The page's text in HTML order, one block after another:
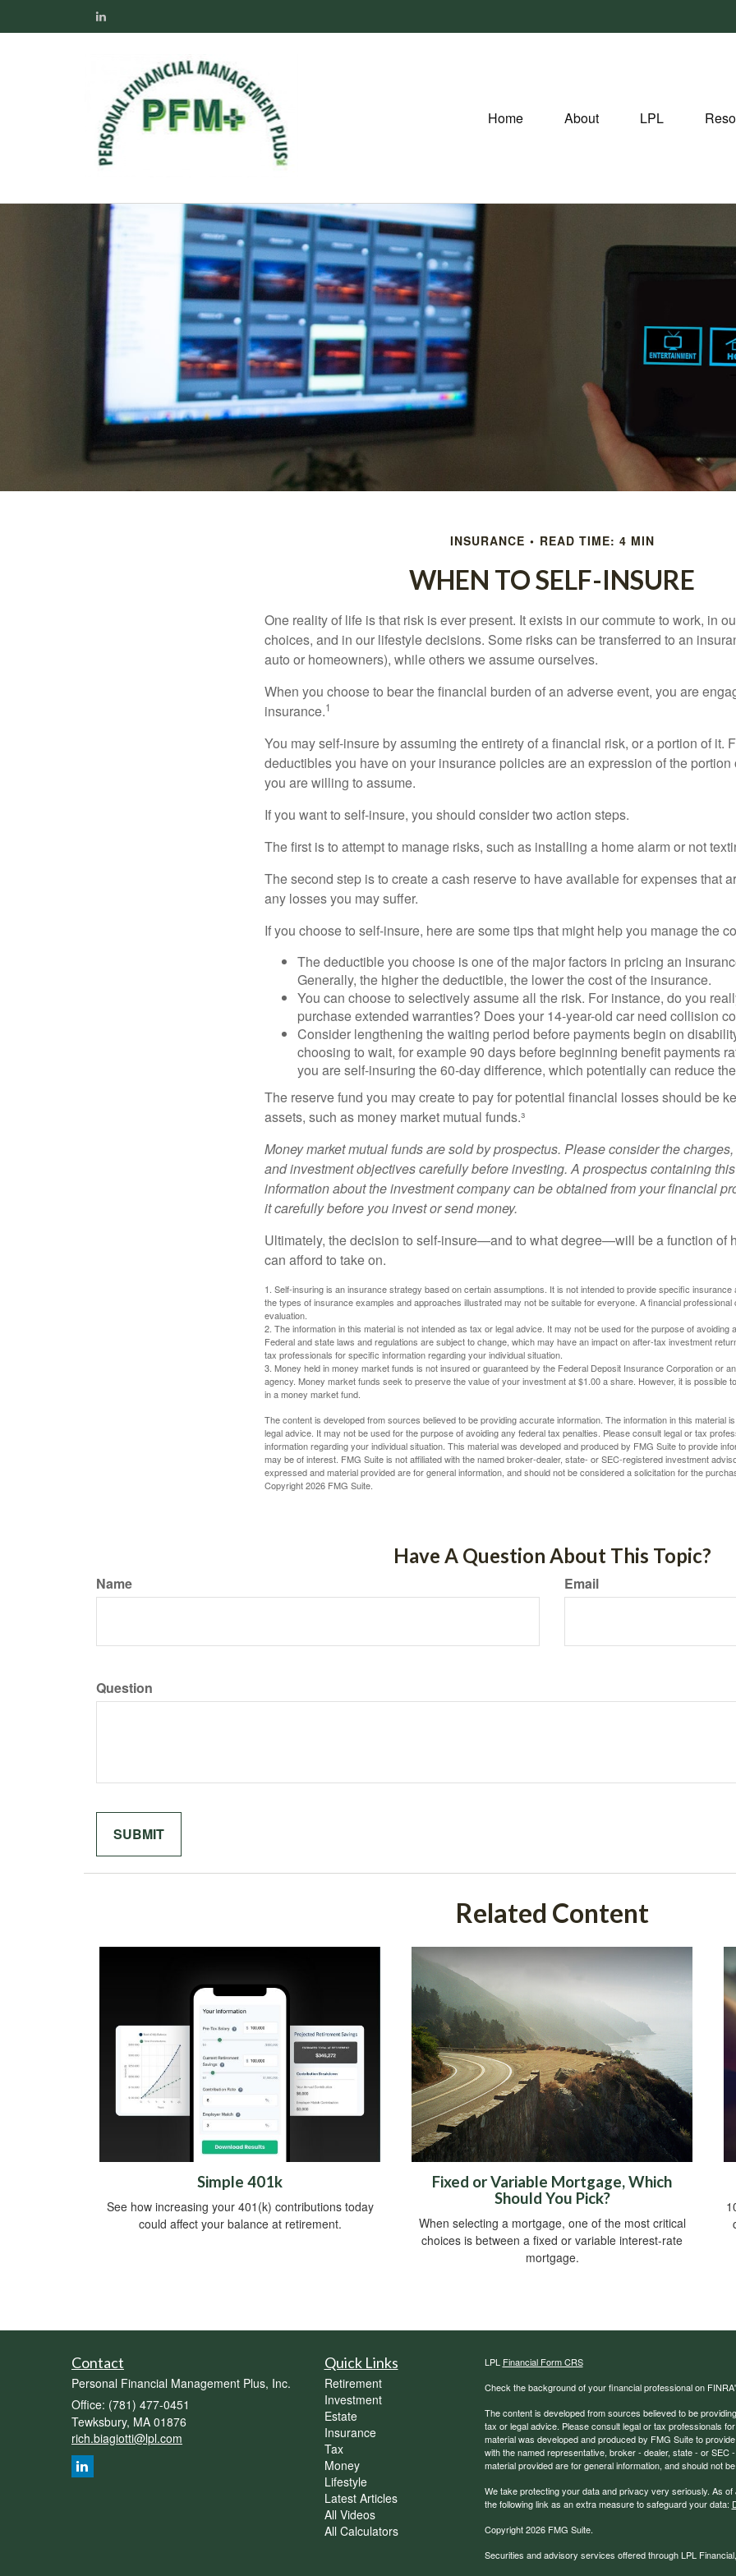
Home About LPL
INSURANCE READ TIME: 4 MIN
WHEN TO SELF-INSURE
One reality of life is that risk is ever present. It exists in our commute to work, in
choices, and in our lifestyle decisions. Some risks can be transferred to an
auto or homeowners), while others we assume ourselves.
When you choose to bear the financial burden of an adverse event, you are
insurance.1
You may self-insure by assuming the entirety of a financial risk, or a portion of it.
deductibles you have on your insurance policies are an expression of the
you are willing to assume.
If you want to self-insure, you should consider two action steps.
The first is to attempt to manage risks, such as installing a home alarm or not
The second step is to create a cash reserve to have available for expenses that
any losses you may suffer.
If you choose to self-insure, here are some tips that might help you manage the
The deductible you choose is one of the major factors in pricing an
Generally, the higher the deductible, the lower the cost of the insurance.
You can choose to selectively assume all the risk. For instance, do you
purchase extended warranties? Does your 14-year-old car need collision
Consider lengthening the waiting period before payments begin on
choosing to wait, for example 90 days before beginning benefit payments
you are self-insuring the 60-day difference, which potentially can reduce
The reserve fund you may create to pay for potential financial losses should be
assets, such as money market mutual funds.³
Money market mutual funds are sold by prospectus. Please consider the
and investment objectives carefully before investing. A prospectus containing
information about the investment company can be obtained from your financial
it carefully before you invest or send money.
Ultimately, the decision to self-insure—and to what degree—will be a function of
can afford to take on.
1. Self-insuring is an insurance strategy based on certain assumptions. It is not intended to provide specific insurance
the types of insurance examples and approaches illustrated may not be suitable for everyone. A financial professional
evaluation.
2. The information in this material is not intended as tax or legal advice. It may not be used for the purpose of avoiding
Federal and state laws and regulations are subject to change, which may have an impact on after-tax investment
tax professionals for specific information regarding your individual situation.
3. Money held in money market funds is not insured or guaranteed by the Federal Deposit Insurance Corporation or
agency. Money market funds seek to preserve the value of your investment at $1.00 a share. However, it is possible
in a money market fund.
The content is developed from sources believed to be providing accurate information. The information in this material
legal advice. It may not be used for the purpose of avoiding any federal tax penalties. Please consult legal or tax
information regarding your individual situation. This material was developed and produced by FMG Suite to provide
may be of interest. FMG Suite is not affiliated with the named broker-dealer, state- or SEC-registered investment
expressed and material provided are for general information, and should not be considered a solicitation for the
Copyright2026 FMG Suite.
Have A Question About This Topic?
Name Email
Question
Related Content
Simple 401k
See how increasing your 401(k) contributions today
could affect your balance at retirement.
Fixed or Variable Mortgage, Which
Should You Pick?
When selecting a mortgage, one of the most critical
choices is between a fixed or variable interest-rate
mortgage.
Contact
Personal Financial Management Plus, Inc.
Office: (781) 477-0451
Tewksbury, MA 01876
rich.biagiotti@lpl.com
Quick Links
Retirement
Investment
Estate
Insurance
Tax
Money
Lifestyle
Latest Articles
All Videos
All Calculators
LPL Financial Form CRS
Check the background of your financial professional on
The content is developed from sources believed to be
tax or legal advice. Please consult legal or tax professionals
material was developed and produced by FMG Suite to
with the named representative, broker - dealer, state - or
material provided are for general information, and should not
We take protecting your data and privacy very seriously. As
the following link as an extra measure to safeguard your data:
Copyright 2026 FMG Suite.
Securities and advisory services offered through LPL